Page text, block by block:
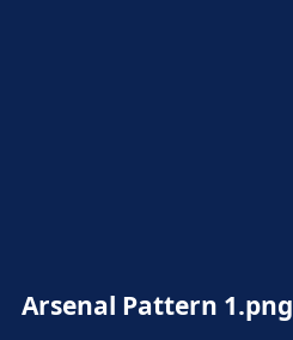
Arsenal Pattern 1.png